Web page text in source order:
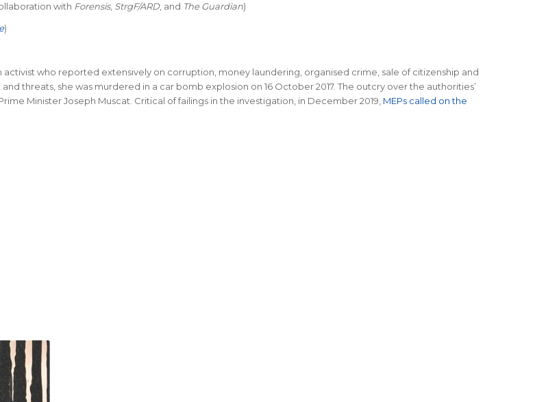
with Forensis, StrgF/ARD, and The Guardian)
)
who reported extensively on corruption, money laundering, organised crime, sale of citizenship and
threats, she was murdered in a car bomb explosion on 16 October 2017. The outcry over the authorities’
Minister Joseph Muscat. Critical of failings in the investigation, in December 2019, MEPs called on the